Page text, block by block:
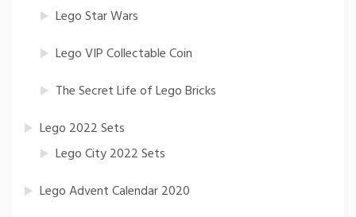
Lego Star Wars
Lego VIP Collectable Coin
The Secret Life of Lego Bricks
Lego 2022 Sets
Lego City 2022 Sets
Lego Advent Calendar 2020